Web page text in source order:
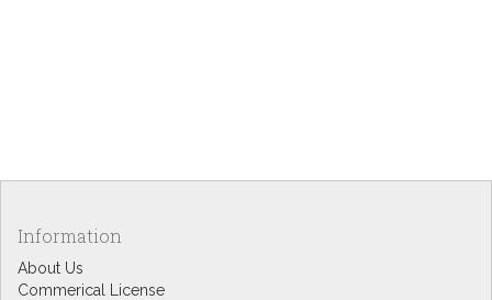
Information
About Us
Commerical License